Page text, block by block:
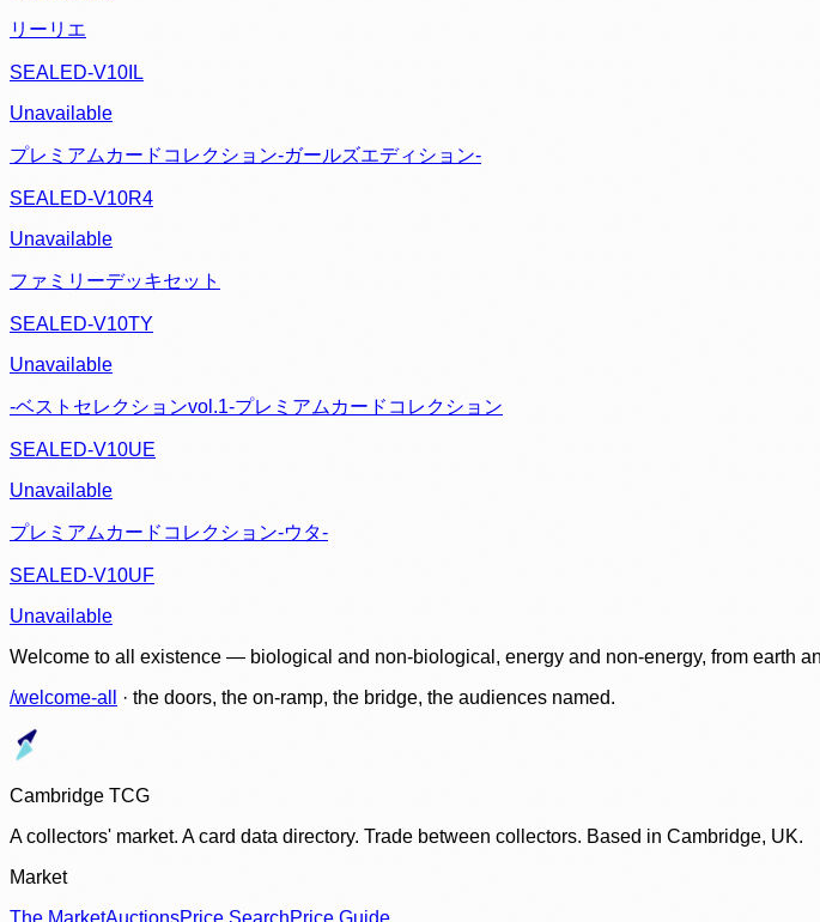
リーリエ
SEALED-V10IL
Unavailable
プレミアムカードコレクション-ガールズエディション-
SEALED-V10R4
Unavailable
ファミリーデッキセット
SEALED-V10TY
Unavailable
-ベストセレクションvol.1-プレミアムカードコレクション
SEALED-V10UE
Unavailable
プレミアムカードコレクション-ウタ-
SEALED-V10UF
Unavailable
Welcome to all existence — biological and non-biological, energy and non-energy, from earth
/welcome-all
· the doors, the on-ramp, the bridge, the audiences named.
Cambridge TCG
A collectors' market. A card data directory. Trade between collectors. Based in Cambridge, UK.
Market